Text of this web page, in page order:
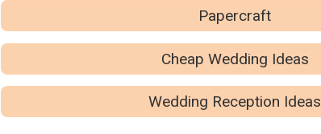
Papercraft
Cheap Wedding Ideas
Wedding Reception Ideas